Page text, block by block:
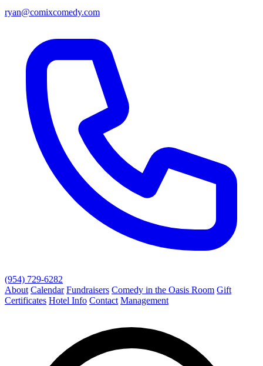
ryan@comixcomedy.com
(954) 729-6282
About Calendar Fundraisers Comedy in the Oasis Room Gift
Certificates Hotel Info Contact Management